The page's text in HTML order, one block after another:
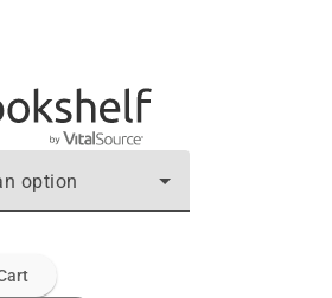
option